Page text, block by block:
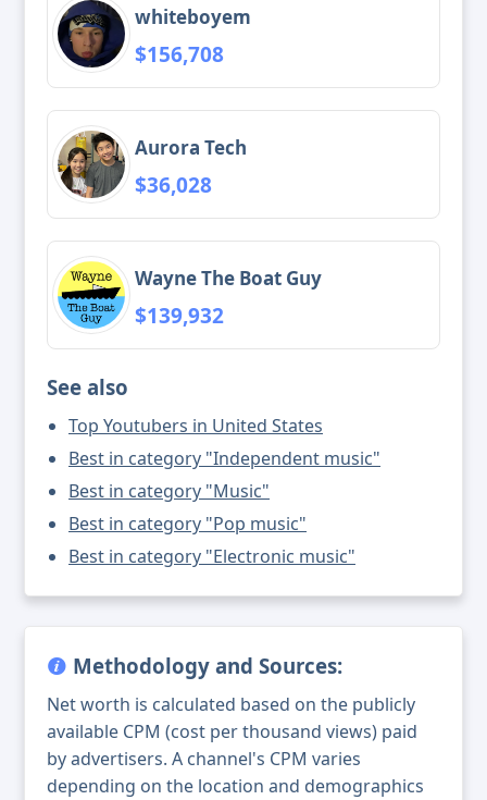
whiteboyem
$156,708
Aurora Tech
$36,028
Wayne The Boat Guy
$139,932
See also
Top Youtubers in United States
Best in category "Independent music"
Best in category "Music"
Best in category "Pop music"
Best in category "Electronic music"
Methodology and Sources:
Net worth is calculated based on the publicly
available CPM (cost per thousand views) paid
by advertisers. A channel's CPM varies
depending on the location and demographics